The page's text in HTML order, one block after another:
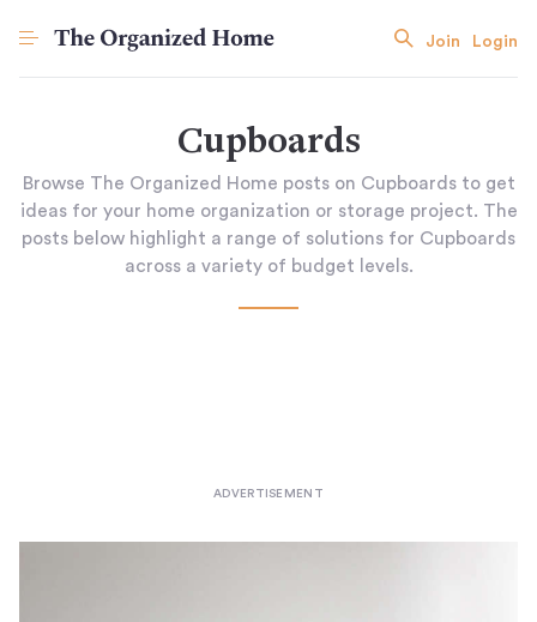
Join Login
Cupboards
Browse The Organized Home posts on Cupboards to get
ideas for your home organization or storage project. The
posts below highlight a range of solutions for Cupboards
across a variety of budget levels.